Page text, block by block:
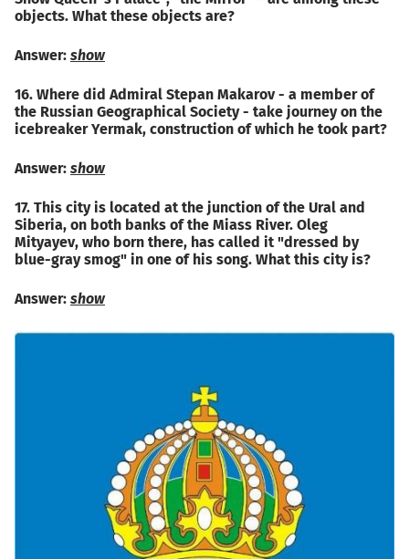
objects. What these objects are?
Answer: show
16. Where did Admiral Stepan Makarov - a member of
the Russian Geographical Society - take journey on the
icebreaker Yermak, construction of which he took part?
Answer: show
17. This city is located at the junction of the Ural and
Siberia, on both banks of the Miass River. Oleg
Mityayev, who born there, has called it "dressed by
blue-gray smog" in one of his song. What this city is?
Answer: show